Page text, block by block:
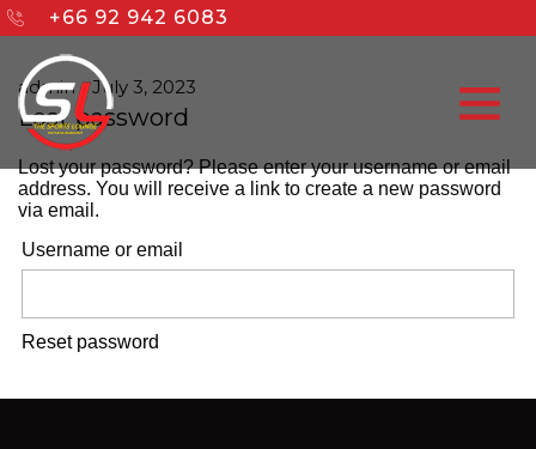
+66 92 942 6083
admin-July 3, 2023
Lost password
Lost your password? Please enter your username or email
address. You will receive a link to create a new password
via email.
Username or email
Reset password